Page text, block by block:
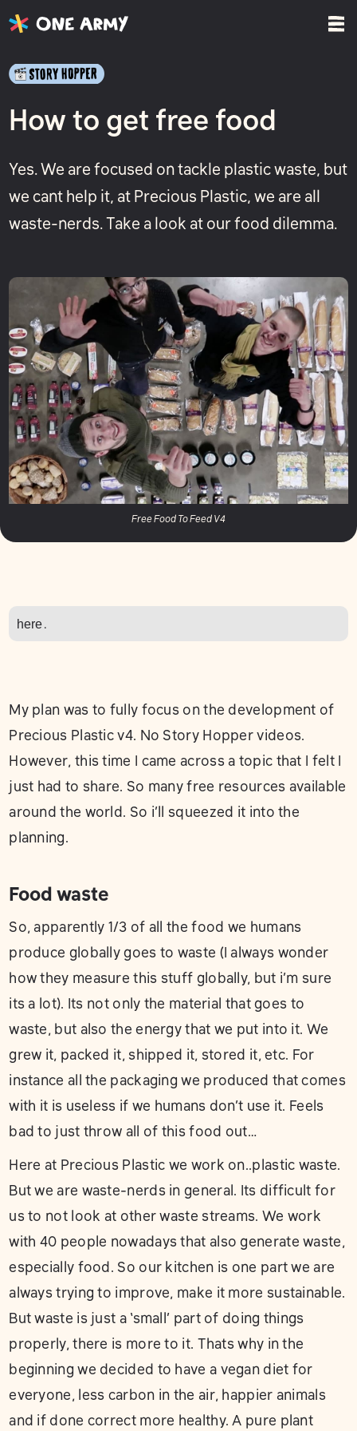
How to get free food
Yes. We are focused on tackle plastic waste, but
we cant help it, at Precious Plastic, we are all
waste-nerds. Take a look at our food dilemma.
Free Food To Feed V4
here
My plan was to fully focus on the development of
Precious Plastic v4. No Story Hopper videos.
However, this time I came across a topic that I felt I
just had to share. So many free resources available
around the world. So i’ll squeezed it into the
planning.
Food waste
So, apparently 1/3 of all the food we humans
produce globally goes to waste (I always wonder
how they measure this stuff globally, but i’m sure
its a lot). Its not only the material that goes to
waste, but also the energy that we put into it. We
grew it, packed it, shipped it, stored it, etc. For
instance all the packaging we produced that comes
with it is useless if we humans don’t use it. Feels
bad to just throw all of this food out…
Here at Precious Plastic we work on..plastic waste.
But we are waste-nerds in general. Its difficult for
us to not look at other waste streams. We work
with 40 people nowadays that also generate waste,
especially food. So our kitchen is one part we are
always trying to improve, make it more sustainable.
But waste is just a ‘small’ part of doing things
properly, there is more to it. Thats why in the
beginning we decided to have a vegan diet for
everyone, less carbon in the air, happier animals
and if done correct more healthy. A pure plant